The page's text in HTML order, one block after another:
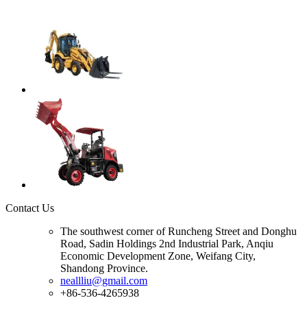
Contact Us
The southwest corner of Runcheng Street and Donghu
Road, Sadin Holdings 2nd Industrial Park, Anqiu
Economic Development Zone, Weifang City,
Shandong Province.
neallliu@gmail.com
+86-536-4265938